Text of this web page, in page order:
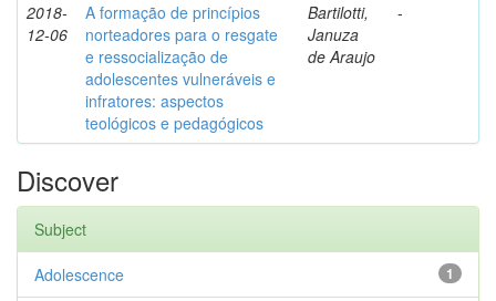
2018-
12-06
A formação de princípios
norteadores para o resgate
e ressocialização de
adolescentes vulneráveis e
infratores: aspectos
teológicos e pedagógicos
Bartilotti,
Januza
de Araujo
-
Discover
Subject
1
Adolescence